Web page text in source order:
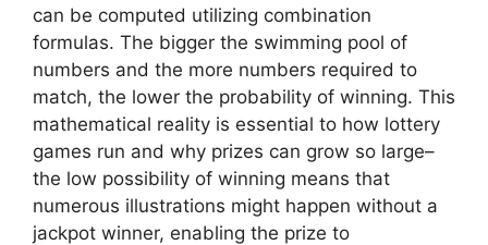
can be computed utilizing combination
formulas. The bigger the swimming pool of
numbers and the more numbers required to
match, the lower the probability of winning. This
mathematical reality is essential to how lottery
games run and why prizes can grow so large–
the low possibility of winning means that
numerous illustrations might happen without a
jackpot winner, enabling the prize to